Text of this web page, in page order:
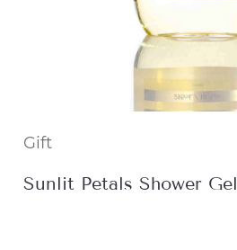
Gift
Sunlit Petals Shower Gel